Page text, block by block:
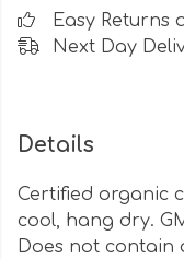
Easy Returns
Next Day
Details
Certified organic
cool, hang dry.
Does not contain